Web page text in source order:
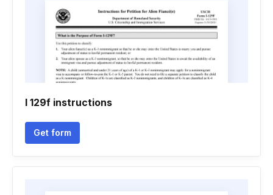
I 129f instructions
Get form